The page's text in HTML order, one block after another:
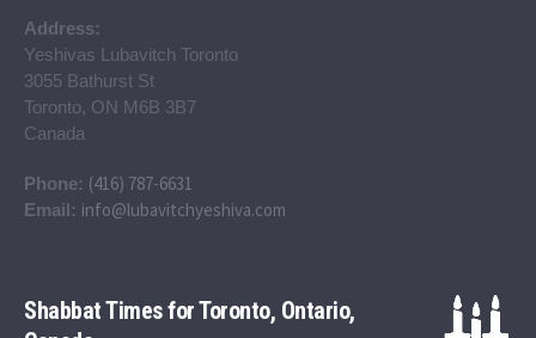
Address:
Yeshivas Lubavitch Toronto
3055 Bathurst St
Toronto, ON M6B 3B7
Canada
Phone: (416) 787-6631
Email: info@lubavitchyeshiva.com
Shabbat Times for Toronto, Ontario,